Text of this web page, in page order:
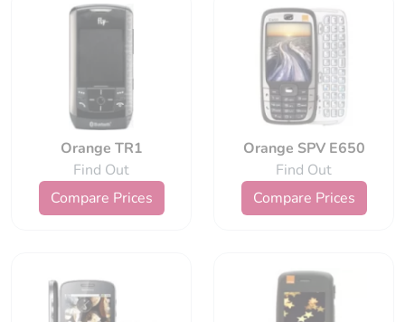
Orange TR1
Find Out
Compare Prices
Orange SPV E650
Find Out
Compare Prices